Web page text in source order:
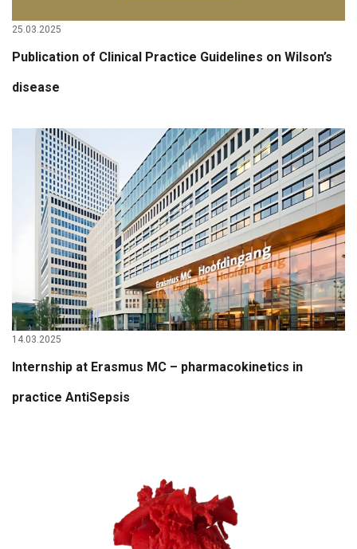
25.03.2025
Publication of Clinical Practice Guidelines on Wilson’s
disease
14.03.2025
Internship at Erasmus MC – pharmacokinetics in
practice AntiSepsis